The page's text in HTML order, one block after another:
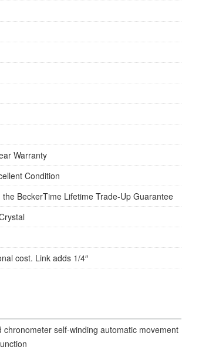
Warranty
Condition
BeckerTime Lifetime Trade-Up Guarantee
cost. Link adds 1/4″
chronometer self-winding automatic movement